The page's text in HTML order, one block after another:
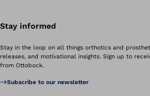
Stay informed
Stay in the loop on all things orthotics and
releases, and motivational insights. Sign up to
from Ottobock.
Subscribe to our newsletter